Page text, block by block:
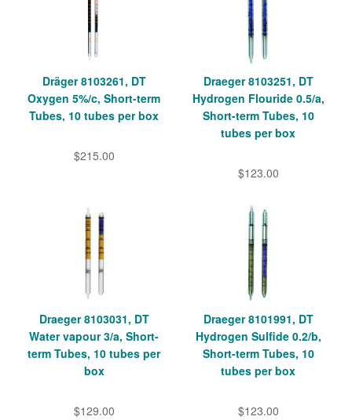
Dräger 8103261, DT
Oxygen 5%/c, Short-term
Tubes, 10 tubes per box
$215.00
Draeger 8103251, DT
Hydrogen Flouride 0.5/a,
Short-term Tubes, 10
tubes per box
$123.00
Draeger 8103031, DT
Water vapour 3/a, Short-
term Tubes, 10 tubes per
box
$129.00
Draeger 8101991, DT
Hydrogen Sulfide 0.2/b,
Short-term Tubes, 10
tubes per box
$123.00